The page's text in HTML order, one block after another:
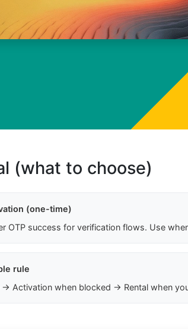
(what to choose)
(one-time)
OTP success for verification flows. Use
rule
→ Activation when blocked → Rental when